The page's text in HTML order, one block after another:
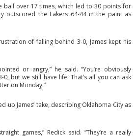
ball over 17 times, which led to 30 points for
outscored the Lakers 64-44 in the paint as
of falling behind 3-0, James kept his
or angry,” he said. “You’re obviously
but we still have life. That’s all you can ask
on Monday.”
up James’ take, describing Oklahoma City as
games,” Redick said. “They’re a really